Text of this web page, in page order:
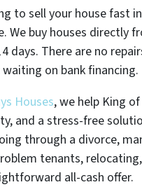
to sell your house fast
We buy houses directly
days. There are no
on bank financing.
Houses, we help King
and a stress-free
through a divorce,
tenants,
all-cash offer.